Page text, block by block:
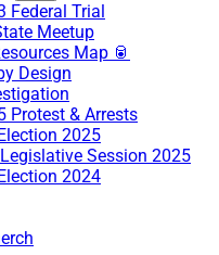
Federal Trial
Meetup
Map 🥫
Design
Protest & Arrests
2025
Session 2025
2024